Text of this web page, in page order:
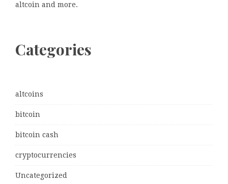
altcoin and more.
Categories
altcoins
bitcoin
bitcoin cash
cryptocurrencies
Uncategorized